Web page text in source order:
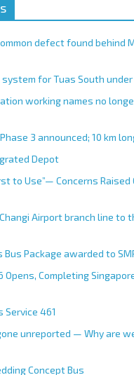
defect found behind
system for Tuas South
working names no
3 announced; 10 km
Depot
to Use”— Concerns Raised
Airport branch line to
Bus Package awarded to
Opens, Completing
Service 461
unreported — Why are
Concept Bus